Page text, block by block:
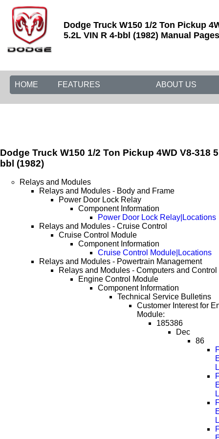
Dodge Truck W150 1/2 Ton Pickup
5.2L VIN R 4-bbl (1982) Manual
HOME FEATURES ABOUT US
Dodge Truck W150 1/2 Ton Pickup 4WD V8-318
bbl (1982)
Relays and Modules
Relays and Modules - Body and Frame
Power Door Lock Relay
Component Information
Power Door Lock Relay|Locations
Relays and Modules - Cruise Control
Cruise Control Module
Component Information
Cruise Control Module|Locations
Relays and Modules - Powertrain Management
Relays and Modules - Computers and Control
Engine Control Module
Component Information
Technical Service Bulletins
Customer Interest for
Module:
185386
Dec
86